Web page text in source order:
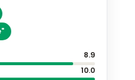
"
8.9
10.0